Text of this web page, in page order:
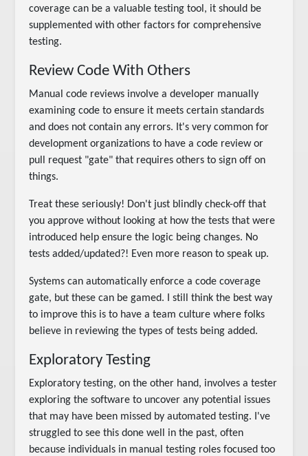
coverage can be a valuable testing tool, it should be
supplemented with other factors for comprehensive
testing.
Review Code With Others
Manual code reviews involve a developer manually
examining code to ensure it meets certain standards
and does not contain any errors. It's very common for
development organizations to have a code review or
pull request "gate" that requires others to sign off on
things.
Treat these seriously! Don't just blindly check-off that
you approve without looking at how the tests that were
introduced help ensure the logic being changes. No
tests added/updated?! Even more reason to speak up.
Systems can automatically enforce a code coverage
gate, but these can be gamed. I still think the best way
to improve this is to have a team culture where folks
believe in reviewing the types of tests being added.
Exploratory Testing
Exploratory testing, on the other hand, involves a tester
exploring the software to uncover any potential issues
that may have been missed by automated testing. I've
struggled to see this done well in the past, often
because individuals in manual testing roles focused too